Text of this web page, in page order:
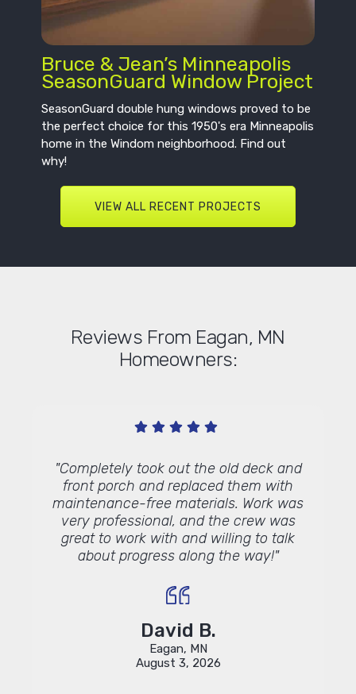
Bruce & Jean’s Minneapolis
SeasonGuard Window Project
SeasonGuard double hung windows proved to be
the perfect choice for this 1950's era Minneapolis
home in the Windom neighborhood. Find out
why!
VIEW ALL RECENT PROJECTS
Reviews From Eagan, MN
Homeowners:
"Completely took out the old deck and
front porch and replaced them with
maintenance-free materials. Work was
very professional, and the crew was
great to work with and willing to talk
about progress along the way!"
David B.
Eagan, MN
August 3, 2026